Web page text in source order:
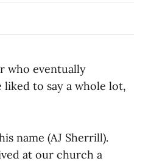
who eventually
to say a whole lot,
name (AJ Sherrill).
at our church a